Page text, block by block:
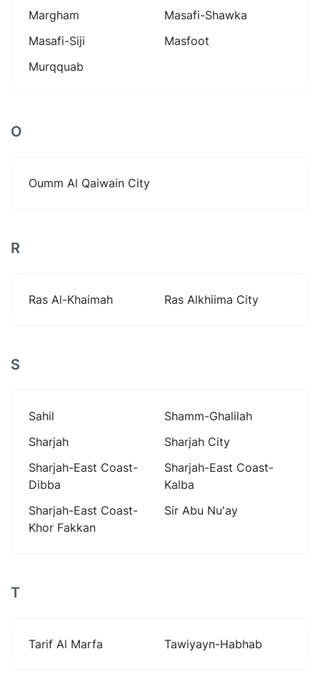
Margham
Masafi-Shawka
Masafi-Siji
Masfoot
Murqquab
O
Oumm Al Qaiwain City
R
Ras Al-Khaimah Ras Alkhiima City
S
Sahil
Shamm-Ghalilah
Sharjah
Sharjah City
Sharjah-East Coast-
Dibba
Sharjah-East Coast-
Kalba
Sharjah-East Coast-
Khor Fakkan
Sir Abu Nu'ay
T
Tarif Al Marfa Tawiyayn-Habhab